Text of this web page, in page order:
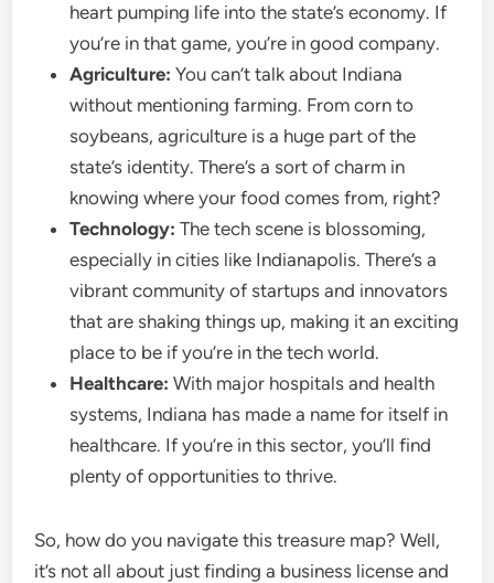
heart pumping life into the state’s economy. If
you’re in that game, you’re in good company.
Agriculture: You can’t talk about Indiana
without mentioning farming. From corn to
soybeans, agriculture is a huge part of the
state’s identity. There’s a sort of charm in
knowing where your food comes from, right?
Technology: The tech scene is blossoming,
especially in cities like Indianapolis. There’s a
vibrant community of startups and innovators
that are shaking things up, making it an exciting
place to be if you’re in the tech world.
Healthcare: With major hospitals and health
systems, Indiana has made a name for itself in
healthcare. If you’re in this sector, you’ll find
plenty of opportunities to thrive.
So, how do you navigate this treasure map? Well,
it’s not all about just finding a business license and